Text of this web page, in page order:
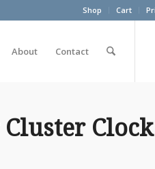
Shop Cart
About Contact
Clock